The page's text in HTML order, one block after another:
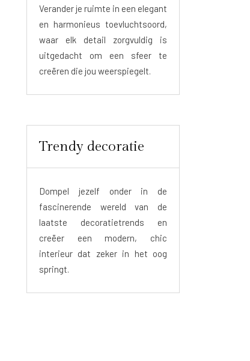
Verander je ruimte in een elegant
en harmonieus toevluchtsoord,
waar elk detail zorgvuldig is
uitgedacht om een sfeer te
creëren die jou weerspiegelt.
Trendy decoratie
Dompel jezelf onder in de
fascinerende wereld van de
laatste decoratietrends en
creëer een modern, chic
interieur dat zeker in het oog
springt.